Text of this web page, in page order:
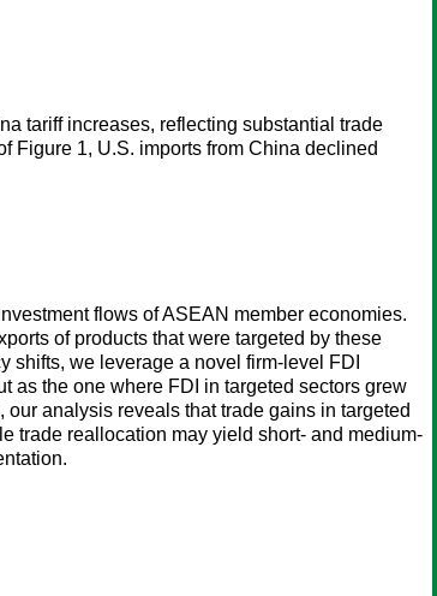
tariff increases, reflecting substantial trade
Figure 1, U.S. imports from China declined
flows of ASEAN member economies.
of products that were targeted by these
shifts, we leverage a novel firm-level FDI
as the one where FDI in targeted sectors grew
analysis reveals that trade gains in targeted
trade reallocation may yield short- and medium-